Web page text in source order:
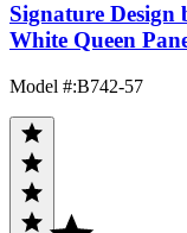
Signature
White Queen
Model #:B742-57